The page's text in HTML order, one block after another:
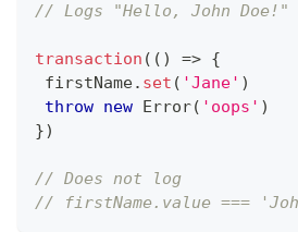
// Logs "Hello, John Doe!"
transaction ( ( ) => {
firstName. set ( 'Jane' )
throw new Error( 'oops' )
})
// Does not log
// firstName.value ===